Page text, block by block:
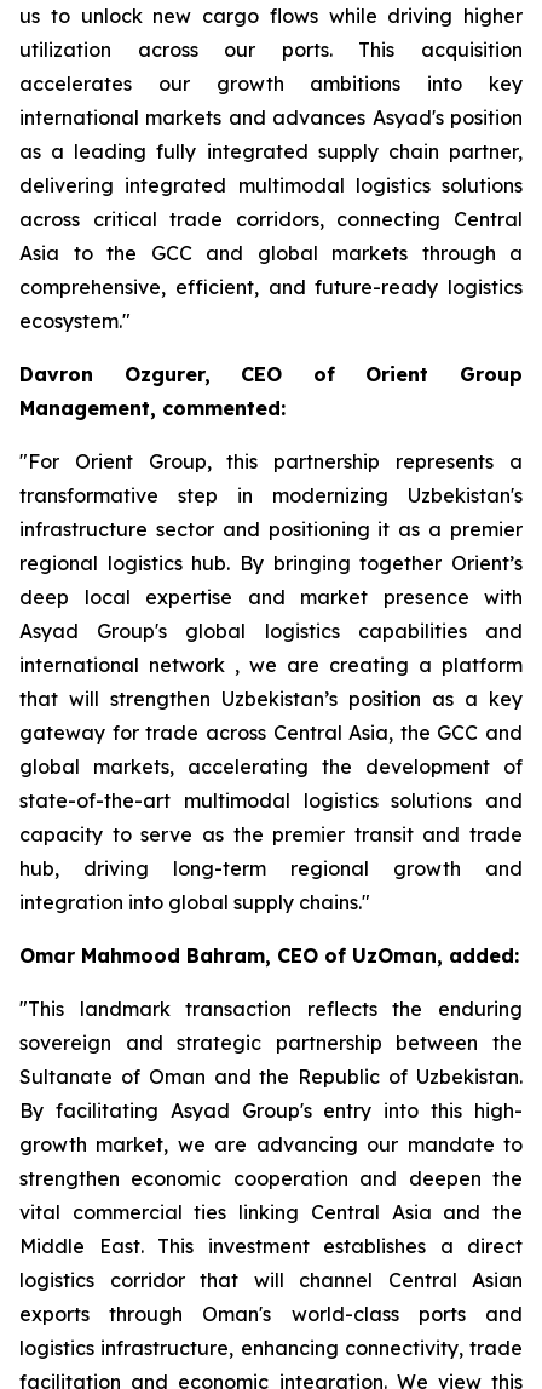
us to unlock new cargo flows while driving higher
utilization across our ports. This acquisition
accelerates our growth ambitions into key
international markets and advances Asyad's position
as a leading fully integrated supply chain partner,
delivering integrated multimodal logistics solutions
across critical trade corridors, connecting Central
Asia to the GCC and global markets through a
comprehensive, efficient, and future-ready logistics
ecosystem."
Davron Ozgurer, CEO of Orient Group
Management, commented:
"For Orient Group, this partnership represents a
transformative step in modernizing Uzbekistan's
infrastructure sector and positioning it as a premier
regional logistics hub. By bringing together Orient’s
deep local expertise and market presence with
Asyad Group's global logistics capabilities and
international network , we are creating a platform
that will strengthen Uzbekistan’s position as a key
gateway for trade across Central Asia, the GCC and
global markets, accelerating the development of
state-of-the-art multimodal logistics solutions and
capacity to serve as the premier transit and trade
hub, driving long-term regional growth and
integration into global supply chains."
Omar Mahmood Bahram, CEO of UzOman, added:
"This landmark transaction reflects the enduring
sovereign and strategic partnership between the
Sultanate of Oman and the Republic of Uzbekistan.
By facilitating Asyad Group's entry into this high-
growth market, we are advancing our mandate to
strengthen economic cooperation and deepen the
vital commercial ties linking Central Asia and the
Middle East. This investment establishes a direct
logistics corridor that will channel Central Asian
exports through Oman's world-class ports and
logistics infrastructure, enhancing connectivity, trade
facilitation and economic integration. We view this